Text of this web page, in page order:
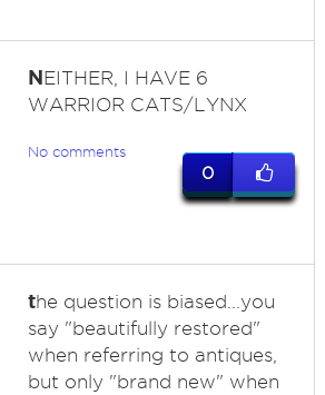
NEITHER, I HAVE 6
WARRIOR CATS/LYNX
No comments
0
the question is biased...you
say "beautifully restored"
when referring to antiques,
but only "brand new" when